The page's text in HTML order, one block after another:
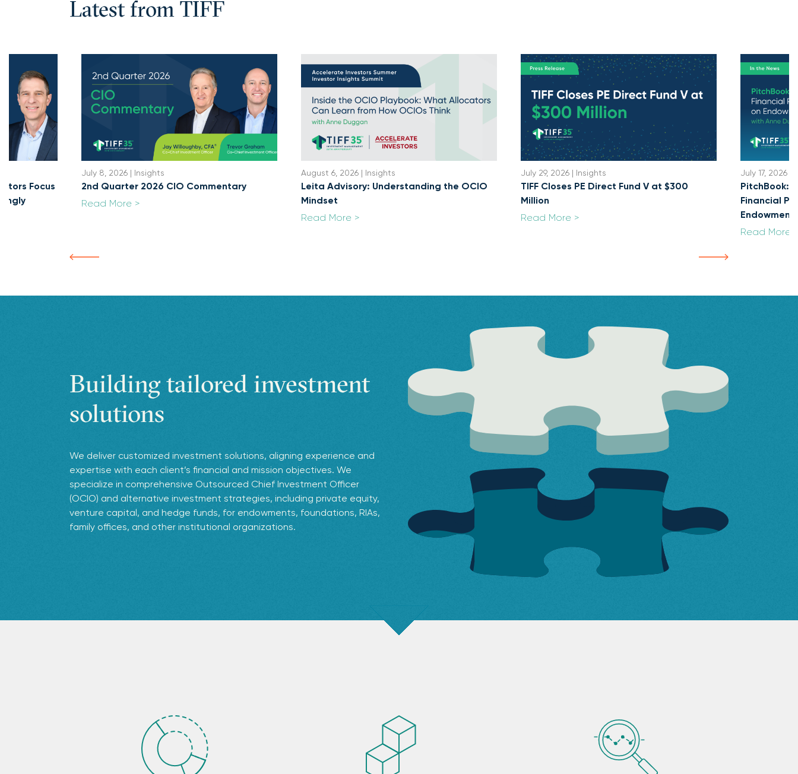
Latest from TIFF
Focus
July 8, 2026 | Insights
2nd Quarter 2026 CIO Commentary
Read More >
August 6, 2026 | Insights
Leita Advisory: Understanding the OCIO
Mindset
Read More >
July 29, 2026 | Insights
TIFF Closes PE Direct Fund V at $300
Million
Read More >
July 17, 2026 |
PitchBook:
Financial
Read More
Building tailored investment
solutions
We deliver customized investment solutions, aligning experience and
expertise with each client’s financial and mission objectives. We
specialize in comprehensive Outsourced Chief Investment Officer
(OCIO) and alternative investment strategies, including private equity,
venture capital, and hedge funds, for endowments, foundations, RIAs,
family offices, and other institutional organizations.